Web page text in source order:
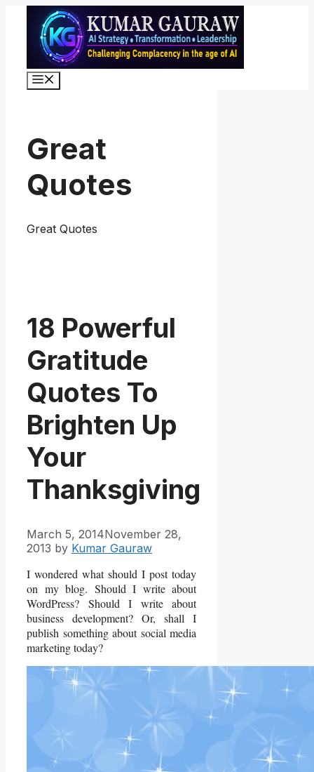
content
Great
Quotes
Great Quotes
18 Powerful
Gratitude
Quotes To
Brighten Up
Your
Thanksgiving
March 5, 2014November 28,
2013 by Kumar Gauraw
I wondered what should I post today
on my blog. Should I write about
WordPress? Should I write about
business development? Or, shall I
publish something about social media
marketing today?